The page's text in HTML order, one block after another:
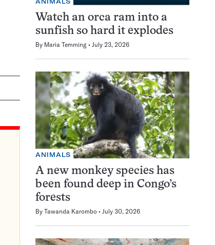
Watch an orca ram into a
sunfish so hard it explodes
By Maria Temming July 23, 2026
ANIMALS
A new monkey species has
been found deep in Congo’s
forests
By Tawanda Karombo July 30, 2026